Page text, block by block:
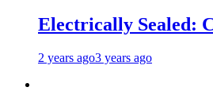
Electrically Sealed:
2 years ago3 years ago